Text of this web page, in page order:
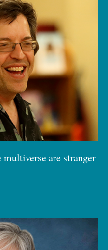
multiverse are stranger